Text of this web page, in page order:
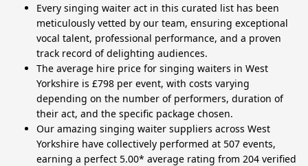
Every singing waiter act in this curated list has been
meticulously vetted by our team, ensuring exceptional
vocal talent, professional performance, and a proven
track record of delighting audiences.
The average hire price for singing waiters in West
Yorkshire is £798 per event, with costs varying
depending on the number of performers, duration of
their act, and the specific package chosen.
Our amazing singing waiter suppliers across West
Yorkshire have collectively performed at 507 events,
earning a perfect 5.00* average rating from 204 verified